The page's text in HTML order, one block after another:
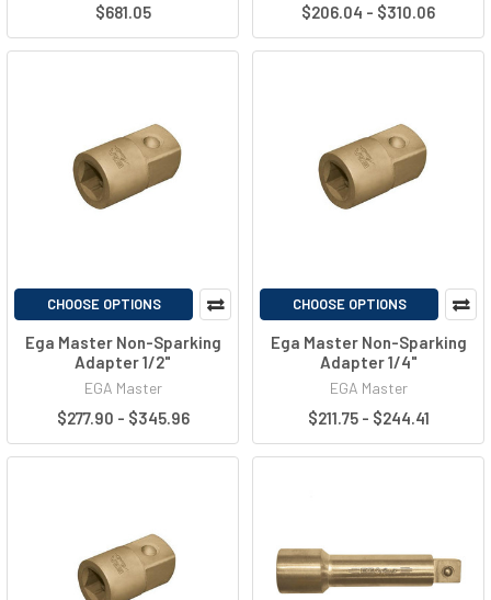
$681.05 $206.04 - $310.06
CHOOSE OPTIONS
Ega Master Non-Sparking
Adapter 1/2"
EGA Master
$277.90 - $345.96
CHOOSE OPTIONS
Ega Master Non-Sparking
Adapter 1/4"
EGA Master
$211.75 - $244.41